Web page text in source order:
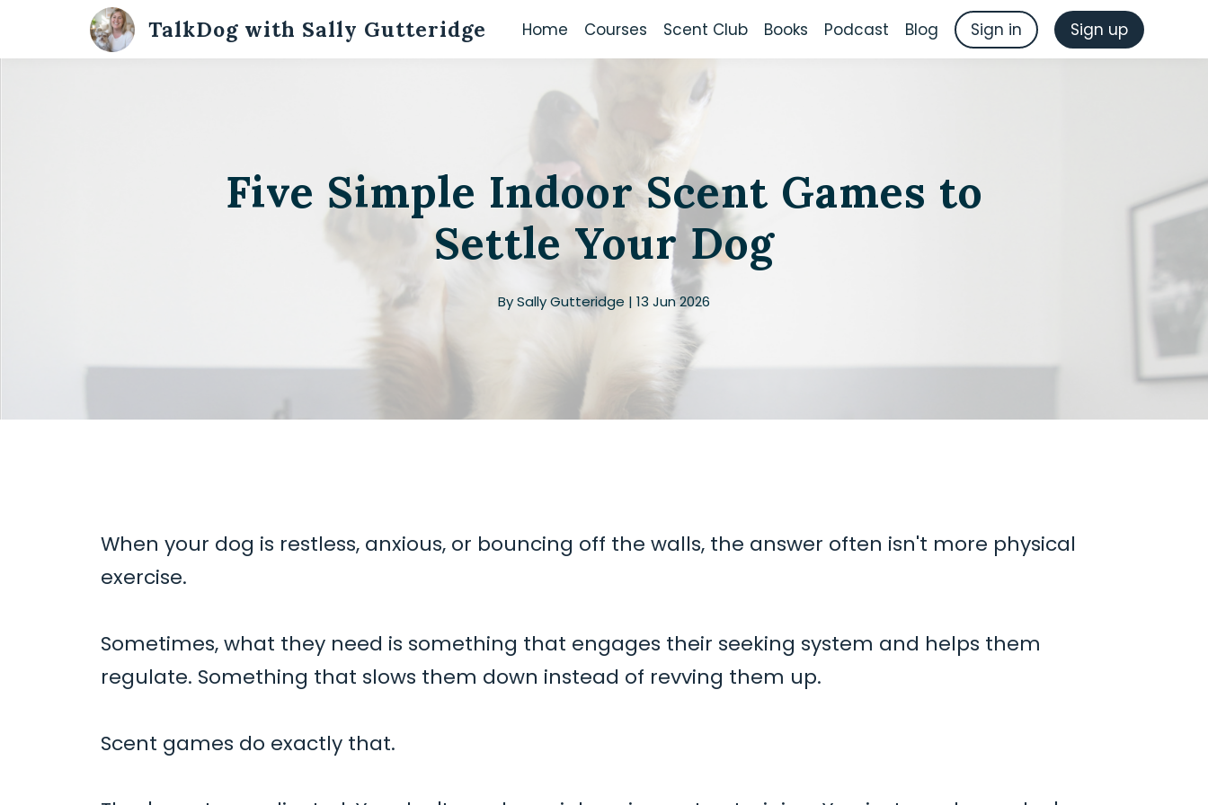
TalkDog with Sally Gutteridge Home Courses Scent Club Books Podcast Blog Sign in Sign up
Five Simple Indoor Scent Games to
Settle Your Dog
By Sally Gutteridge | 13 Jun 2026
When your dog is restless, anxious, or bouncing off the walls, the answer often isn't more physical
exercise.
Sometimes, what they need is something that engages their seeking system and helps them
regulate. Something that slows them down instead of revving them up.
Scent games do exactly that.